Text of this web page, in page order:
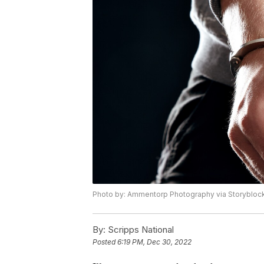
Photo by: Ammentorp Photography via
By: Scripps National
Posted6:19 PM, Dec 30, 2022